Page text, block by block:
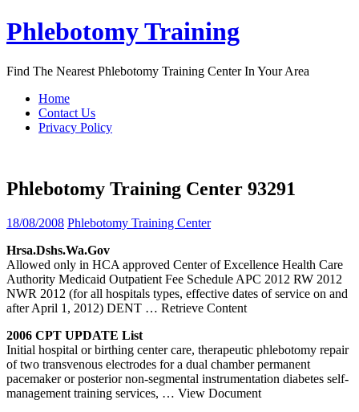
Skip
to
Phlebotomy Training
Find The Nearest Phlebotomy Training Center In Your Area
Home
Contact Us
Privacy Policy
Phlebotomy Training Center 93291
18/08/2008 Phlebotomy Training Center
Hrsa.dshs.wa.gov
Allowed only in HCA approved Center of Excellence Health Care
Authority Medicaid Outpatient Fee Schedule APC 2012 RW 2012
NWR 2012 (for all hospitals types, effective dates of service on and
after April 1, 2012) DENT … Retrieve Content
2006 CPT UPDATE List
Initial hospital or birthing center care, therapeutic phlebotomy repair
of two transvenous electrodes for a dual chamber permanent
pacemaker or posterior non-segmental instrumentation diabetes self-
management training services, … View Document